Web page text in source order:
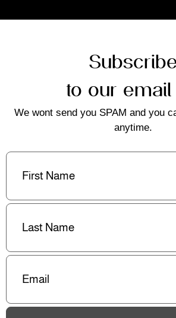
to our email
We wont send you SPAM and you
anytime.
First
Last
Email